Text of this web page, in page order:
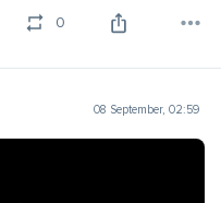
0
08 September, 02:59